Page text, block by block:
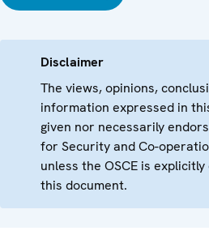
Disclaimer
The views, opinions,
information expressed in
given nor necessarily
for Security and Co-
unless the OSCE is
this document.